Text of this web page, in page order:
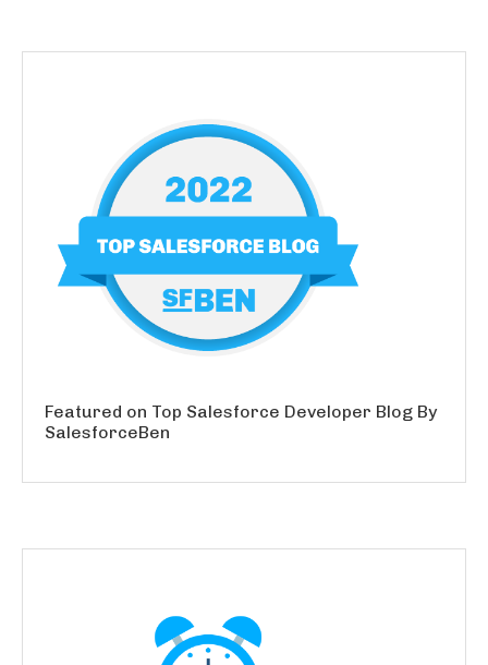
Featured on Top Salesforce Developer Blog By
SalesforceBen